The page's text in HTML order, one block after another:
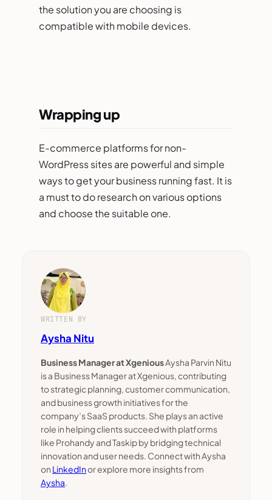
the solution you are choosing is
compatible with mobile devices.
Wrapping up
E-commerce platforms for non-
WordPress sites are powerful and simple
ways to get your business running fast. It is
a must to do research on various options
and choose the suitable one.
WRITTEN BY
Aysha Nitu
Business Manager at XgeniousAysha Parvin Nitu
is a Business Manager at Xgenious, contributing
to strategic planning, customer communication,
and business growth initiatives for the
company’s SaaS products. She plays an active
role in helping clients succeed with platforms
like Prohandy and Taskip by bridging technical
innovation and user needs. Connect with Aysha
on LinkedInor explore more insights from
Aysha.